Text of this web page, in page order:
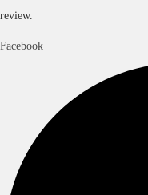
review.
Facebook